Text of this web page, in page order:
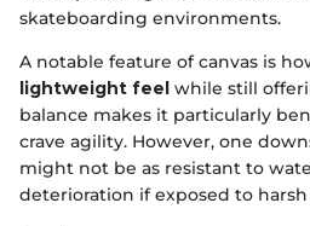
skateboarding environments.
A notable feature of canvas is
lightweight feel while still
balance makes it particularly
crave agility. However, one
might not be as resistant to
deterioration if exposed to